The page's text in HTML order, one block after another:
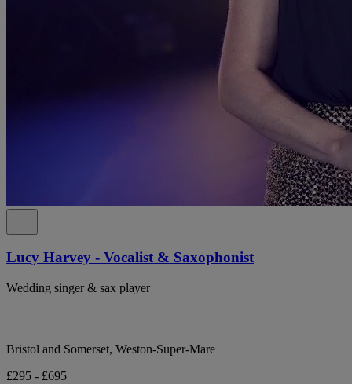
Lucy Harvey - Vocalist & Saxophonist
Wedding singer & sax player
Bristol and Somerset, Weston-Super-Mare
£295 - £695